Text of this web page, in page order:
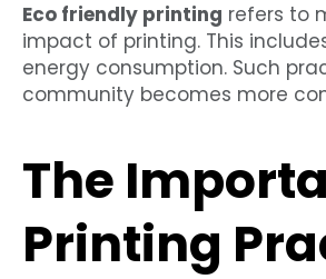
Eco friendly printing refers to
impact of printing. This
energy consumption. Such
community becomes more
The
Printing